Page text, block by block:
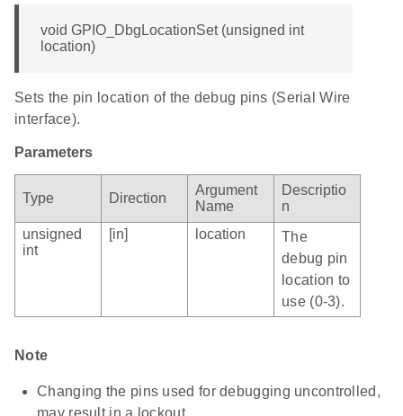
void GPIO_DbgLocationSet (unsigned int
location)
Sets the pin location of the debug pins (Serial Wire
interface).
Parameters
Type Direction
Argument
Name
Descriptio
n
unsigned
int
[in] location
The
debug pin
location to
use (0-3).
Note
Changing the pins used for debugging uncontrolled,
may result in a lockout.